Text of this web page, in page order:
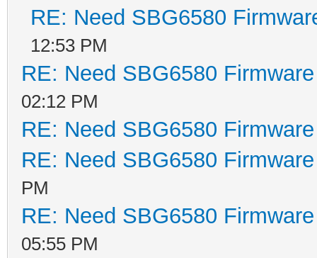
Reset BCM53115
Image 1 Program
Signature:
Major Rev:
Minor Rev:
File Length:
RE: Need SBG6580
12:53 PM
RE: Need SBG6580
02:12 PM
RE: Need SBG6580
RE: Need SBG6580
PM
RE: Need SBG6580
05:55 PM